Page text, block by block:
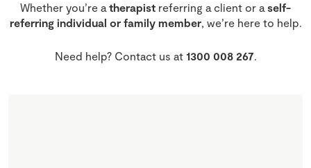
Whether you’re a therapist referring a client or a self-
referring individual or family member, we’re here to help.
Need help? Contact us at 1300 008 267.